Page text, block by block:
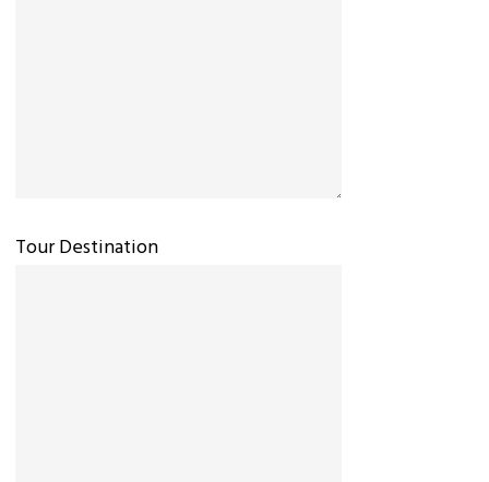
Tour Destination